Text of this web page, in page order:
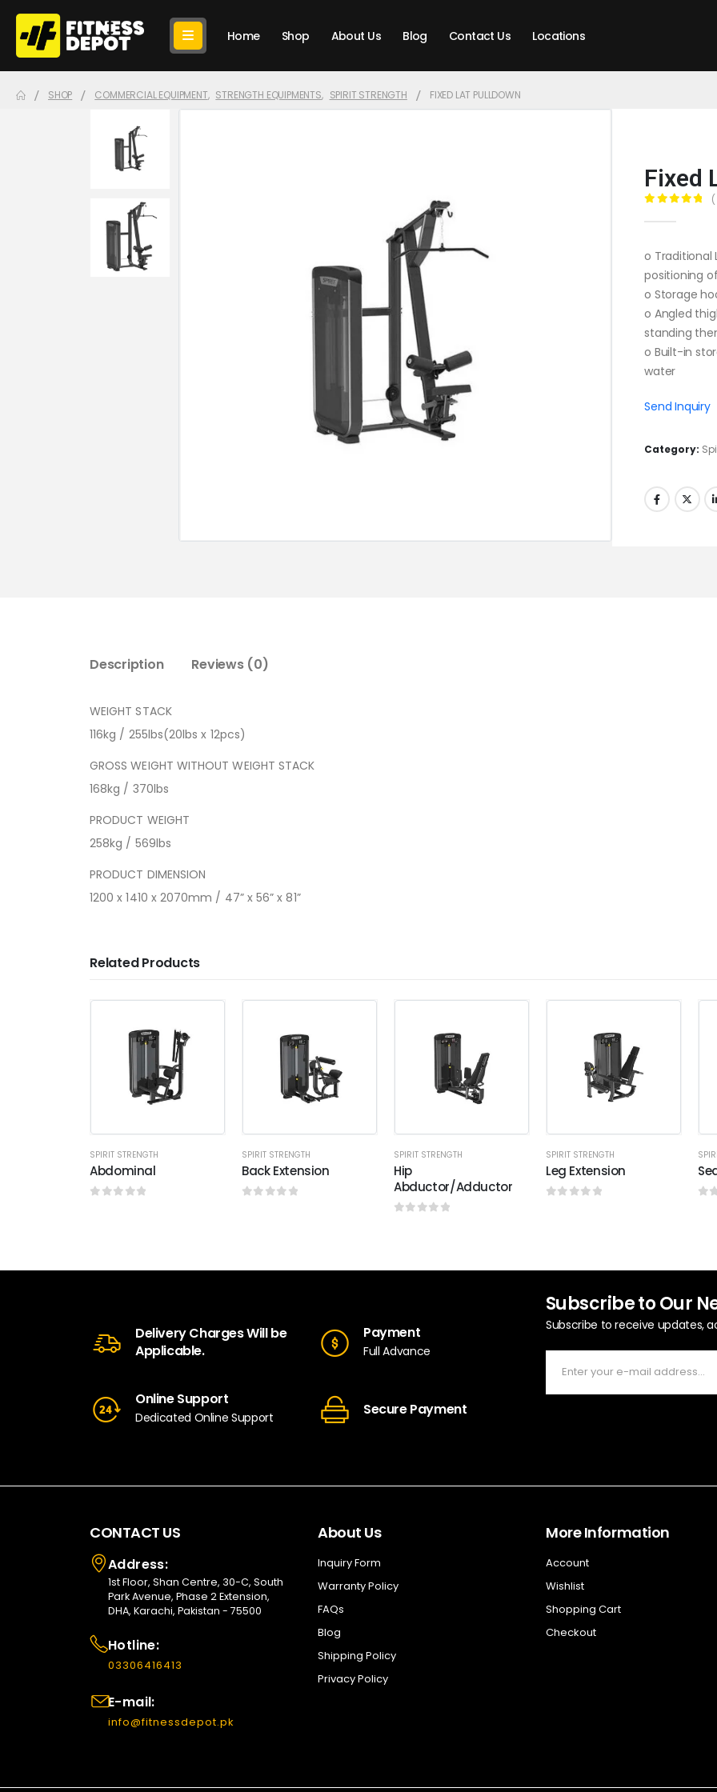
Home Shop About Us Blog Contact Us Locations
SHOP COMMERCIAL EQUIPMENT, STRENGTH EQUIPMENTS, SPIRIT STRENGTH FIXED LAT PULLDOWN
Fixed
o Traditional
positioning
o Storage
o Angled
standing
o Built-in
water
Send Inquiry
Category:
Description Reviews (0)
WEIGHT STACK
116kg / 255lbs(20lbs x 12pcs)
GROSS WEIGHT WITHOUT WEIGHT STACK
168kg / 370lbs
PRODUCT WEIGHT
258kg / 569lbs
PRODUCT DIMENSION
1200 x 1410 x 2070mm / 47” x 56” x 81”
Related Products
SPIRIT STRENGTH
Abdominal
SPIRIT STRENGTH
Back Extension
SPIRIT STRENGTH
Hip
Abductor/Adductor
SPIRIT STRENGTH
Leg Extension
Delivery Charges Will be
Applicable.
Payment
Full Advance
Online Support
Dedicated Online Support Secure Payment
Subscribe to Our
Subscribe to receive updates,
CONTACT US
Address:
1st Floor, Shan Centre, 30-C, South
Park Avenue, Phase 2 Extension,
DHA, Karachi, Pakistan - 75500
Hotline:
03306416413
E-mail:
info@fitnessdepot.pk
About Us
Inquiry Form
Warranty Policy
FAQs
Blog
Shipping Policy
Privacy Policy
More Information
Account
Wishlist
Shopping Cart
Checkout